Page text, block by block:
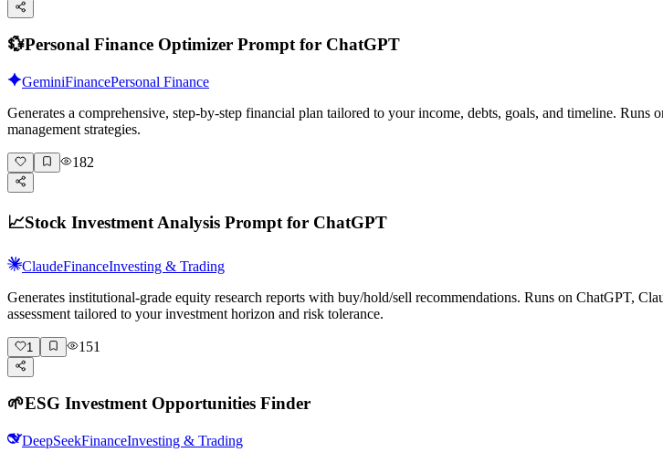
💱Personal Finance Optimizer Prompt for ChatGPT
GeminiFinancePersonal Finance
Generates a comprehensive, step-by-step financial plan tailored to your income, debts, goals, and timeline.
management strategies.
182
📈Stock Investment Analysis Prompt for ChatGPT
ClaudeFinanceInvesting & Trading
Generates institutional-grade equity research reports with buy/hold/sell recommendations. Runs on ChatGPT,
assessment tailored to your investment horizon and risk tolerance.
1 151
🌱ESG Investment Opportunities Finder
DeepSeekFinanceInvesting & Trading